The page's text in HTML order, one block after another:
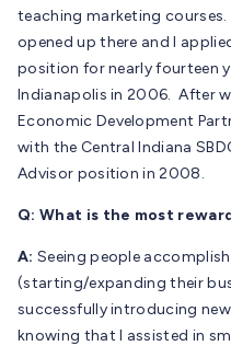
teaching marketing courses.
opened up there and I
position for nearly fourteen
Indianapolis in 2006. After
Economic Development
with the Central Indiana
Advisor position in 2008.
Q: What is the most
A: Seeing people
(starting/expanding their
successfully introducing
knowing that I assisted in